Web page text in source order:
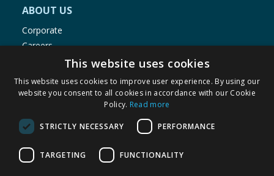
ABOUT US
Corporate
Careers
Store Locator
Staff Portal
© 1976-2025 TJ Morris Ltd
(234
This website uses cookies
This website uses cookies to improve user experience. By using our
website you consent to all cookies in accordance with our Cookie
Policy. Read more
STRICTLY NECESSARY PERFORMANCE
TARGETING FUNCTIONALITY